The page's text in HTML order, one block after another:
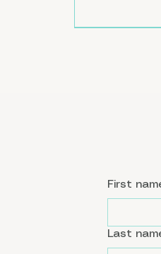
First
Last